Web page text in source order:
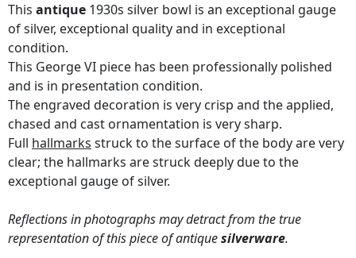
This antique 1930s silver bowl is an exceptional gauge
of silver, exceptional quality and in exceptional
condition.
This George VI piece has been professionally polished
and is in presentation condition.
The engraved decoration is very crisp and the applied,
chased and cast ornamentation is very sharp.
Full hallmarks struck to the surface of the body are very
clear; the hallmarks are struck deeply due to the
exceptional gauge of silver.
Reflections in photographs may detract from the true
representation of this piece of antiquesilverware.